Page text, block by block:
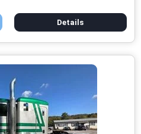
Details